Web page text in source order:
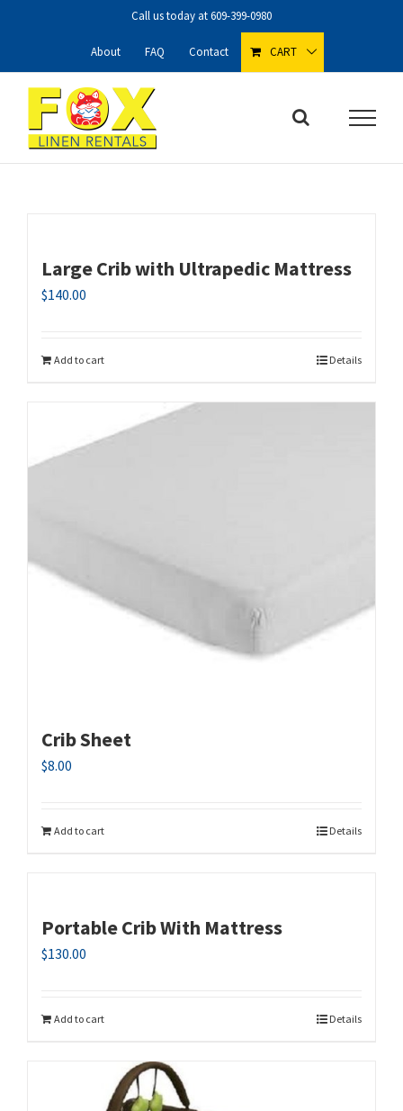
Call us today at609-399-0980
About FAQ Contact CART
Large Crib with Ultrapedic Mattress
$140.00
Add to cart Details
Crib Sheet
$8.00
Add to cart Details
Portable Crib With Mattress
$130.00
Add to cart Details